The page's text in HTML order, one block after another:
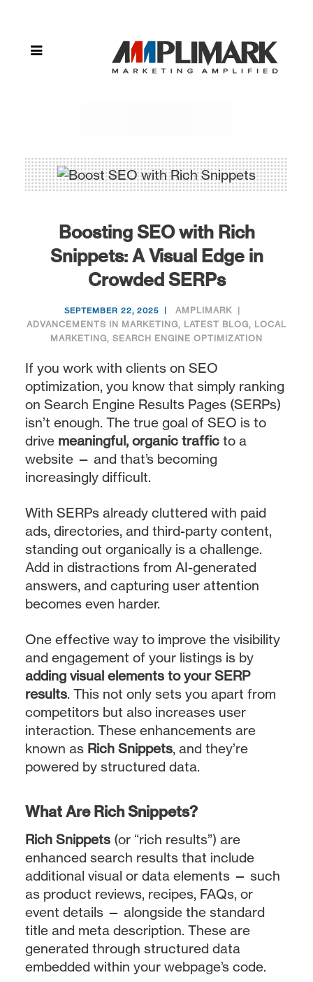
Visual Edge in
Boosting SEO with Rich
Snippets: A Visual Edge in
Crowded SERPs
SEPTEMBER 22, 2025
AMPLIMARK
ADVANCEMENTS IN MARKETING, LATEST BLOG, LOCAL
MARKETING, SEARCH ENGINE OPTIMIZATION
If you work with clients on SEO
optimization, you know that simply ranking
on Search Engine Results Pages (SERPs)
isn’t enough. The true goal of SEO is to
drive meaningful, organic trafficto a
website — and that’s becoming
increasingly difficult.
With SERPs already cluttered with paid
ads, directories, and third-party content,
standing out organically is a challenge.
Add in distractions from AI-generated
answers, and capturing user attention
becomes even harder.
One effective way to improve the visibility
and engagement of your listings is by
adding visual elements to your SERP
results. This not only sets you apart from
competitors but also increases user
interaction. These enhancements are
known as Rich Snippets, and they’re
powered by structured data.
What Are Rich Snippets?
Rich Snippets(or “rich results”) are
enhanced search results that include
additional visual or data elements — such
as product reviews, recipes, FAQs, or
event details — alongside the standard
title and meta description. These are
generated through structured data
embedded within your webpage’s code.